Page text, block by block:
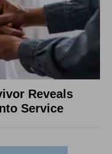
Reveals
Service